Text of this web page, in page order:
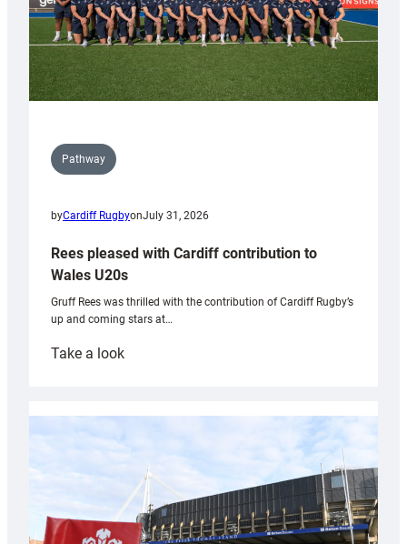
Pathway
byCardiff RugbyonJuly 31, 2026
Rees pleased with Cardiff contribution to
Wales U20s
Gruff Rees was thrilled with the contribution of Cardiff Rugby’s
up and coming stars at…
Take a look:
with
Cardiff
contribution
Wales
U20s